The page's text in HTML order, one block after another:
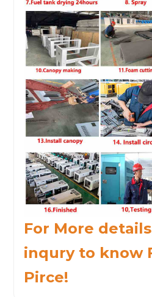
For More
inqury to know
Pirce!